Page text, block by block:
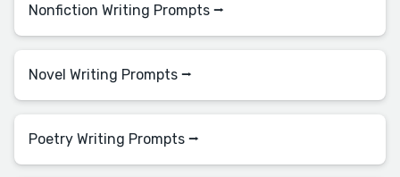
Nonfiction Writing Prompts ⭢
Novel Writing Prompts ⭢
Poetry Writing Prompts ⭢